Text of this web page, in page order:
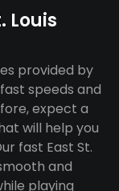
Louis
provided by
speeds and
expect a
will help you
fast East St.
and
playing